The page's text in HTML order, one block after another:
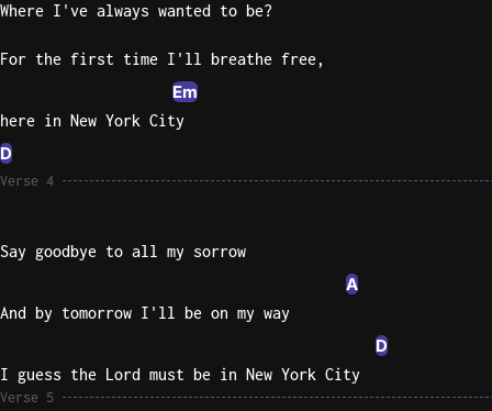
Where I've always wanted to be?
For the first time I'll breathe free,
Em
here in New York City
D
Verse 4
Say goodbye to all my sorrow
A
And by tomorrow I'll be on my way
D
I guess the Lord must be in New York City
Verse 5